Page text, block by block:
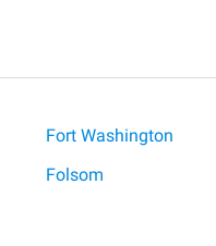
Fort Washington
Folsom